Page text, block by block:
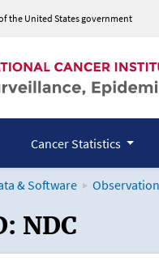
the United States government
Cancer Statistics
& Software
and the
NDC